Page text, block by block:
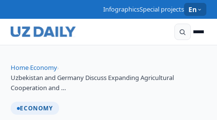
InfographicsSpecial projects En
Home›Economy›
Uzbekistan and Germany Discuss Expanding Agricultural
Cooperation and …
ECONOMY